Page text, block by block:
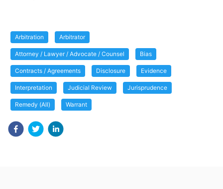
Arbitration Arbitrator
Attorney / Lawyer / Advocate / Counsel Bias
Contracts / Agreements Disclosure Evidence
Interpretation Judicial Review Jurisprudence
Remedy (All) Warrant